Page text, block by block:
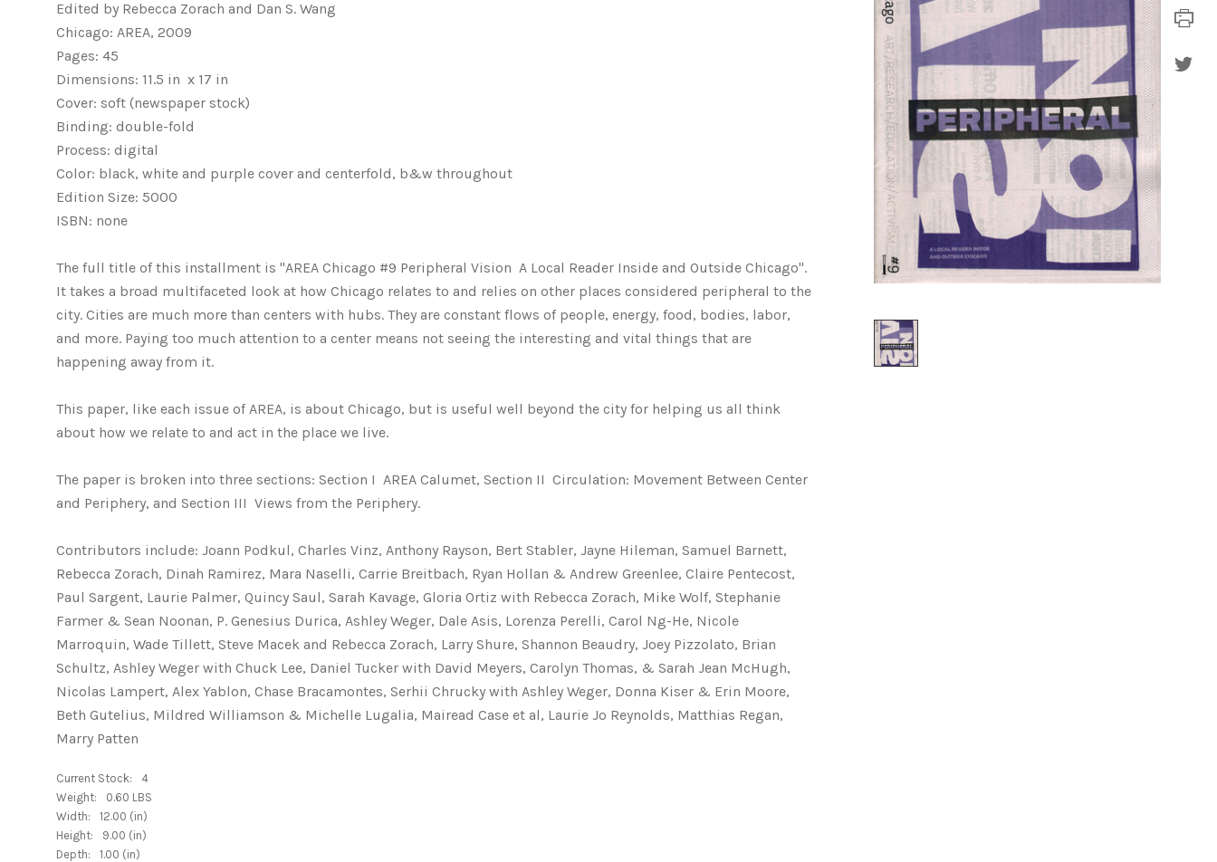
Edited by Rebecca Zorach and Dan S. Wang
Chicago: AREA, 2009
Pages: 45
Dimensions: 11.5 in x 17 in
Cover: soft (newspaper stock)
Binding: double-fold
Process: digital
Color: black, white and purple cover and centerfold, b&w throughout
Edition Size: 5000
ISBN: none
The full title of this installment is "AREA Chicago #9 Peripheral Vision  A Local Reader Inside and Outside Chicago".
It takes a broad multifaceted look at how Chicago relates to and relies on other places considered peripheral to the
city. Cities are much more than centers with hubs. They are constant flows of people, energy, food, bodies, labor,
and more. Paying too much attention to a center means not seeing the interesting and vital things that are
happening away from it.
This paper, like each issue of AREA, is about Chicago, but is useful well beyond the city for helping us all think
about how we relate to and act in the place we live.
The paper is broken into three sections: Section I  AREA Calumet, Section II  Circulation: Movement Between Center
and Periphery, and Section III  Views from the Periphery.
Contributors include: Joann Podkul, Charles Vinz, Anthony Rayson, Bert Stabler, Jayne Hileman, Samuel Barnett,
Rebecca Zorach, Dinah Ramirez, Mara Naselli, Carrie Breitbach, Ryan Hollan & Andrew Greenlee, Claire Pentecost,
Paul Sargent, Laurie Palmer, Quincy Saul, Sarah Kavage, Gloria Ortiz with Rebecca Zorach, Mike Wolf, Stephanie
Farmer & Sean Noonan, P. Genesius Durica, Ashley Weger, Dale Asis, Lorenza Perelli, Carol Ng-He, Nicole
Marroquin, Wade Tillett, Steve Macek and Rebecca Zorach, Larry Shure, Shannon Beaudry, Joey Pizzolato, Brian
Schultz, Ashley Weger with Chuck Lee, Daniel Tucker with David Meyers, Carolyn Thomas, & Sarah Jean McHugh,
Nicolas Lampert, Alex Yablon, Chase Bracamontes, Serhii Chrucky with Ashley Weger, Donna Kiser & Erin Moore,
Beth Gutelius, Mildred Williamson & Michelle Lugalia, Mairead Case et al, Laurie Jo Reynolds, Matthias Regan,
Marry Patten
Current Stock:
4
Weight:
0.60 LBS
Width:
12.00 (in)
Height:
9.00 (in)
Depth:
1.00 (in)